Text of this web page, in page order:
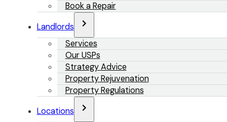
Book a Repair
Landlords
Services
Our USPs
Strategy Advice
Property Rejuvenation
Property Regulations
Locations